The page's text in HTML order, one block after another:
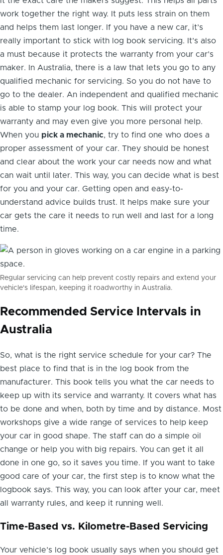
work together the right way. It puts less strain on them
and helps them last longer. If you have a new car, it’s
really important to stick with log book servicing. It’s also
a must because it protects the warranty from your car’s
maker. In Australia, there is a law that lets you go to any
qualified mechanic for servicing. So you do not have to
go to the dealer. An independent and qualified mechanic
is able to stamp your log book. This will protect your
warranty and may even give you more personal help.
When you pick a mechanic, try to find one who does a
proper assessment of your car. They should be honest
and clear about the work your car needs now and what
can wait until later. This way, you can decide what is best
for you and your car. Getting open and easy-to-
understand advice builds trust. It helps make sure your
car gets the care it needs to run well and last for a long
time.
Regular servicing can help prevent costly repairs and extend your
vehicle's lifespan, keeping it roadworthy in Australia.
Recommended Service Intervals in
Australia
So, what is the right service schedule for your car? The
best place to find that is in the log book from the
manufacturer. This book tells you what the car needs to
keep up with its service and warranty. It covers what has
to be done and when, both by time and by distance. Most
workshops give a wide range of services to help keep
your car in good shape. The staff can do a simple oil
change or help you with big repairs. You can get it all
done in one go, so it saves you time. If you want to take
good care of your car, the first step is to know what the
logbook says. This way, you can look after your car, meet
all warranty rules, and keep it running well.
Time-Based vs. Kilometre-Based Servicing
Your vehicle’s log book usually says when you should get